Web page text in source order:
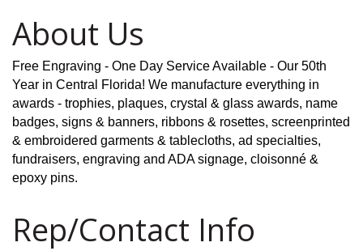
About Us
Free Engraving - One Day Service Available - Our 50th
Year in Central Florida! We manufacture everything in
awards - trophies, plaques, crystal & glass awards, name
badges, signs & banners, ribbons & rosettes, screenprinted
& embroidered garments & tablecloths, ad specialties,
fundraisers, engraving and ADA signage, cloisonné &
epoxy pins.
Rep/Contact Info